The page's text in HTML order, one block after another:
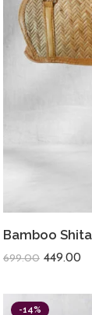
699.00 449.00
-14%